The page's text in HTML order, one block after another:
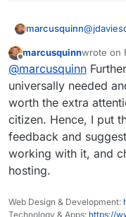
marcusquinn@
their
when
or
My
My
marcusquinnwrote on
last
@marcusquinn
universally needed
worth the extra
citizen. Hence, I put
feedback and
working with it, and
hosting.
Web Design & Development:
Technology & Apps: https://